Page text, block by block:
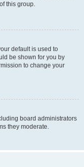
this group.
default is used to
be shown for you by
to change your
board administrators
they moderate.